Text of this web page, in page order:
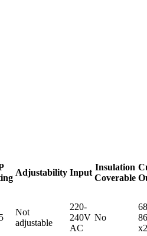
Adjustability Input
Insulation
Coverable
Not
adjustable
220-
240V
AC
No
86
x2